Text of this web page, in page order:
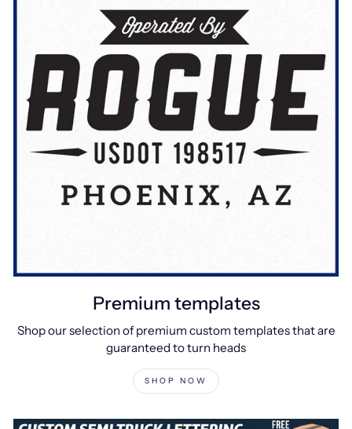
Premium templates
Shop our selection of premium custom templates that are
guaranteed to turn heads
SHOP NOW